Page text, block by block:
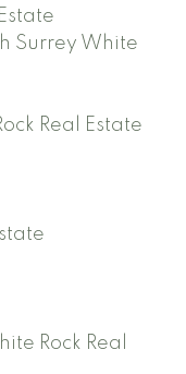
Surrey White
Real Estate
Rock Real